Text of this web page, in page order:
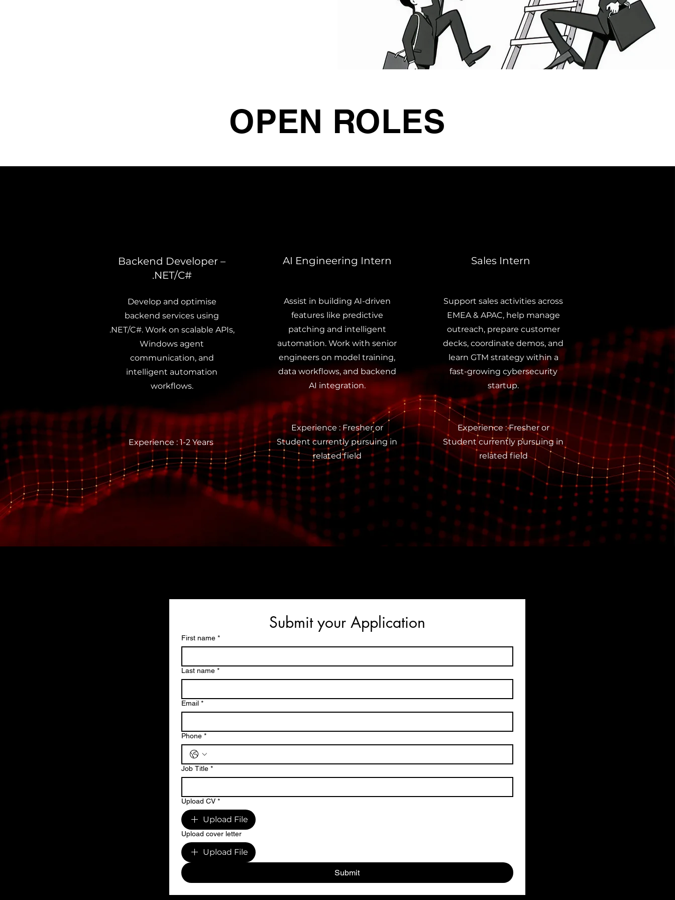
OPEN ROLES
Backend Developer –
.NET/C#
Develop and optimise
backend services using
.NET/C#. Work on scalable APIs,
Windows agent
communication, and
intelligent automation
workflows.
Experience : 1-2 Years
AI Engineering Intern
Assist in building AI-driven
features like predictive
patching and intelligent
automation. Work with senior
engineers on model training,
data workflows, and backend
AI integration.
Experience : Fresher or
Student currently pursuing in
related field
Sales Intern
Support sales activities across
EMEA & APAC, help manage
outreach, prepare customer
decks, coordinate demos, and
learn GTM strategy within a
fast-growing cybersecurity
startup.
Experience : Fresher or
Student currently pursuing in
related field
Submit your Application
First name *
Last name *
Email *
Phone *
Job Title *
Upload CV *
Upload File
Upload cover letter
Upload File
Submit